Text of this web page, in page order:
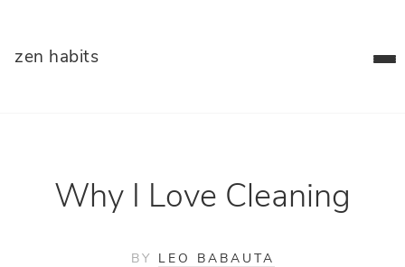
zen habits
Why I Love Cleaning
BY LEO BABAUTA